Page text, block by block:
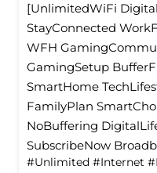
[UnlimitedWiFi
StayConnected
WFH
GamingSetup
SmartHome
FamilyPlan
NoBuffering
SubscribeNow
#Unlimited #Internet